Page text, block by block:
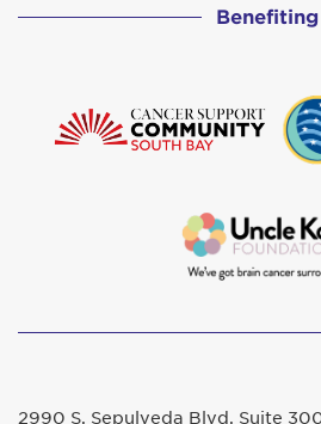
Benefiting
2990 S. Sepulveda Blvd. Suite